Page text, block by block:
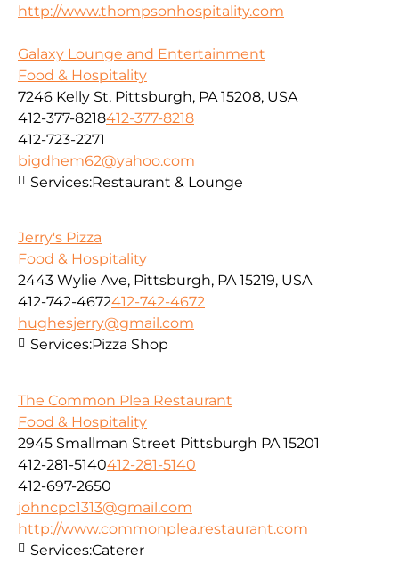
http://www.thompsonhospitality.com
Galaxy Lounge and Entertainment
Food & Hospitality
7246 Kelly St, Pittsburgh, PA 15208, USA
412-377-8218412-377-8218
412-723-2271
bigdhem62@yahoo.com
Services:Restaurant & Lounge
Jerry's Pizza
Food & Hospitality
2443 Wylie Ave, Pittsburgh, PA 15219, USA
412-742-4672412-742-4672
hughesjerry@gmail.com
Services:Pizza Shop
The Common Plea Restaurant
Food & Hospitality
2945 Smallman Street Pittsburgh PA 15201
412-281-5140412-281-5140
412-697-2650
johncpc1313@gmail.com
http://www.commonplea.restaurant.com
Services:Caterer